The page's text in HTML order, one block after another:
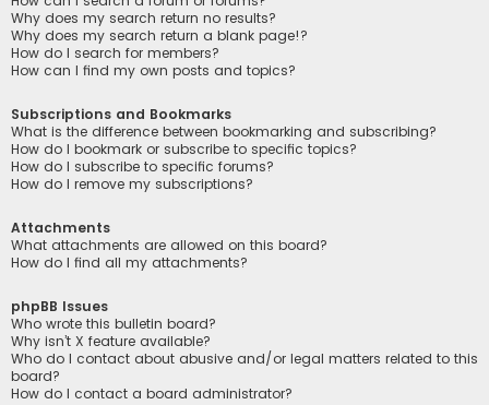
Why does my search return no results?
Why does my search return a blank page!?
How do I search for members?
How can I find my own posts and topics?
Subscriptions and Bookmarks
What is the difference between bookmarking and subscribing?
How do I bookmark or subscribe to specific topics?
How do I subscribe to specific forums?
How do I remove my subscriptions?
Attachments
What attachments are allowed on this board?
How do I find all my attachments?
phpBB Issues
Who wrote this bulletin board?
Why isn’t X feature available?
Who do I contact about abusive and/or legal matters related to this
board?
How do I contact a board administrator?